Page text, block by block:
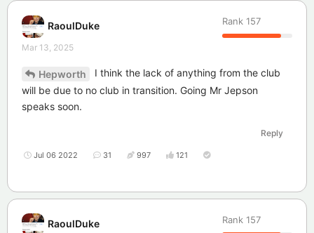
RaoulDuke Rank 157
Mar 13, 2025
Hepworth
I think the lack of anything from the club
will be due to no club in transition. Going Mr Jepson
speaks soon.
Reply
Jul 06 2022 31 997 121
RaoulDuke Rank 157